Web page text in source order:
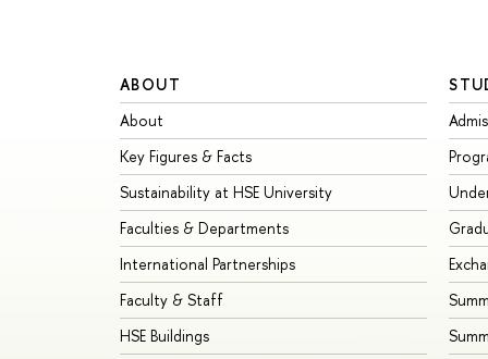
ABOUT
About
Key Figures & Facts
Sustainability at HSE University
Faculties & Departments
International Partnerships
Faculty & Staff
HSE Buildings